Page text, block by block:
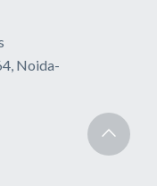
Noida-